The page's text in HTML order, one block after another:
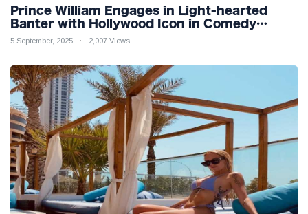
Prince William Engages in Light-hearted
Banter with Hollywood Icon in Comedy
Teaser
5 September, 2025 2,007 Views